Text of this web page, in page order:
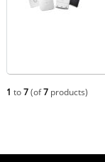
1 to7(of7products)